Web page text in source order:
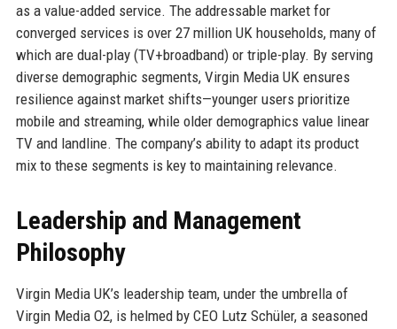
as a value-added service. The addressable market for
converged services is over 27 million UK households, many of
which are dual-play (TV+broadband) or triple-play. By serving
diverse demographic segments, Virgin Media UK ensures
resilience against market shifts—younger users prioritize
mobile and streaming, while older demographics value linear
TV and landline. The company’s ability to adapt its product
mix to these segments is key to maintaining relevance.
Leadership and Management
Philosophy
Virgin Media UK’s leadership team, under the umbrella of
Virgin Media O2, is helmed by CEO Lutz Schüler, a seasoned